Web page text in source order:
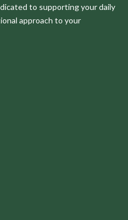
to supporting your daily
approach to your